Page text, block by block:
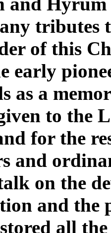
tributes
of this
early
as a
to the
for the
and
on the
and the
all